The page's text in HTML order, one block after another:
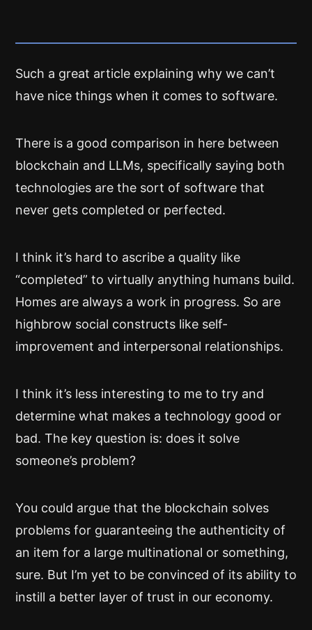
Such a great article explaining why we can’t
have nice things when it comes to software.
There is a good comparison in here between
blockchain and LLMs, specifically saying both
technologies are the sort of software that
never gets completed or perfected.
I think it’s hard to ascribe a quality like
“completed” to virtually anything humans build.
Homes are always a work in progress. So are
highbrow social constructs like self-
improvement and interpersonal relationships.
I think it’s less interesting to me to try and
determine what makes a technology good or
bad. The key question is: does it solve
someone’s problem?
You could argue that the blockchain solves
problems for guaranteeing the authenticity of
an item for a large multinational or something,
sure. But I’m yet to be convinced of its ability to
instill a better layer of trust in our economy.